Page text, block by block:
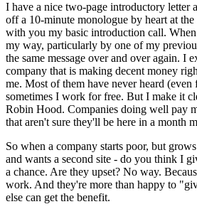
I have a nice two-page introductory letter
off a 10-minute monologue by heart at
with you my basic introduction call. When
my way, particularly by one of my
the same message over and over again. I
company that is making decent money
me. Most of them have never heard
sometimes I work for free. But I make it
Robin Hood. Companies doing well pay
that aren't sure they'll be here in a month
So when a company starts poor, but
and wants a second site - do you think I
a chance. Are they upset? No way.
work. And they're more than happy to
else can get the benefit.